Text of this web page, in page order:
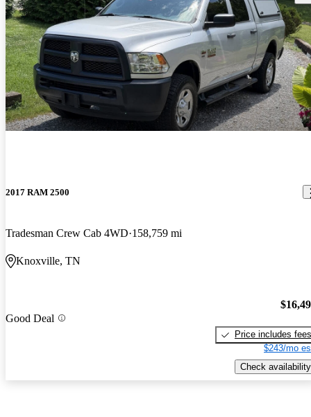
2017 RAM 2500
Tradesman Crew Cab 4WD 158,759 mi
Knoxville, TN
Good Deal
Price includes fees
$243/mo
Check availability